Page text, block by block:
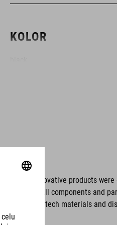
KOLOR
WAGA
S (49-55) - 210 g
S/M (53-57) - 246 g
These innovative products
issues. All components and
Hightech materials and